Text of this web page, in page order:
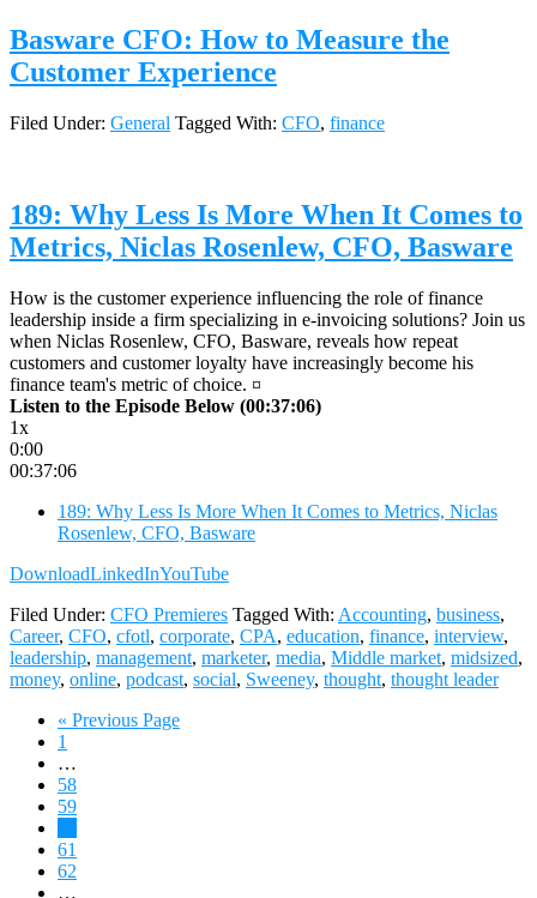
Basware CFO: How to Measure the
Customer Experience
Filed Under: General Tagged With: CFO, finance
189: Why Less Is More When It Comes to
Metrics, Niclas Rosenlew, CFO, Basware
How is the customer experience influencing the role of finance
leadership inside a firm specializing in e-invoicing solutions? Join us
when Niclas Rosenlew, CFO, Basware, reveals how repeat
customers and customer loyalty have increasingly become his
finance team's metric of choice. ¤
Listen to the Episode Below (00:37:06)
1x
0:00
00:37:06
189: Why Less Is More When It Comes to Metrics, Niclas
Rosenlew, CFO, Basware
DownloadLinkedInYouTube
Filed Under: CFO Premieres Tagged With: Accounting, business,
Career, CFO, cfotl, corporate, CPA, education, finance, interview,
leadership, management, marketer, media, Middle market, midsized,
money, online, podcast, social, Sweeney, thought, thought leader
« Go
Previous Page
Page
1
pages
omitted
…
Page
58
Page
59
Page
61
Page
62
…